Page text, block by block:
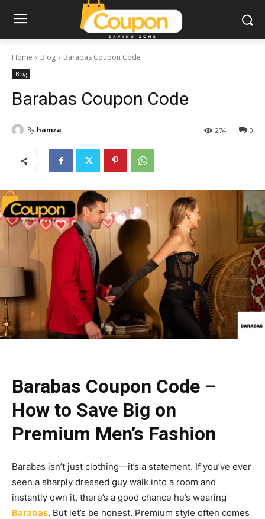
Home Blog Barabas Coupon Code
Blog
Barabas Coupon Code
By hamza 0
274
Barabas Coupon Code –
How to Save Big on
Premium Men’s Fashion
Barabas isn’t just clothing—it’s a statement. If you’ve ever
seen a sharply dressed guy walk into a room and
instantly own it, there’s a good chance he’s wearing
Barabas. But let’s be honest. Premium style often comes